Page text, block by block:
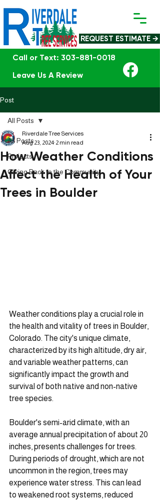
Call or Text: 303-881-0018
Leave Us A Review
REQUEST ESTIMATE →
Post
All Posts
Projects
Giving Back to the Community
All Posts
How Weather Conditions
Affect the Health of Your
Trees in Boulder
Riverdale Tree Services
Aug 23, 2024 2 min read
Weather conditions play a crucial role in
the health and vitality of trees in Boulder,
Colorado. The city's unique climate,
characterized by its high altitude, dry air,
and variable weather patterns, can
significantly impact the growth and
survival of both native and non-native
tree species.
Boulder's semi-arid climate, with an
average annual precipitation of about 20
inches, presents challenges for trees.
During periods of drought, which are not
uncommon in the region, trees may
experience water stress. This can lead
to weakened root systems, reduced